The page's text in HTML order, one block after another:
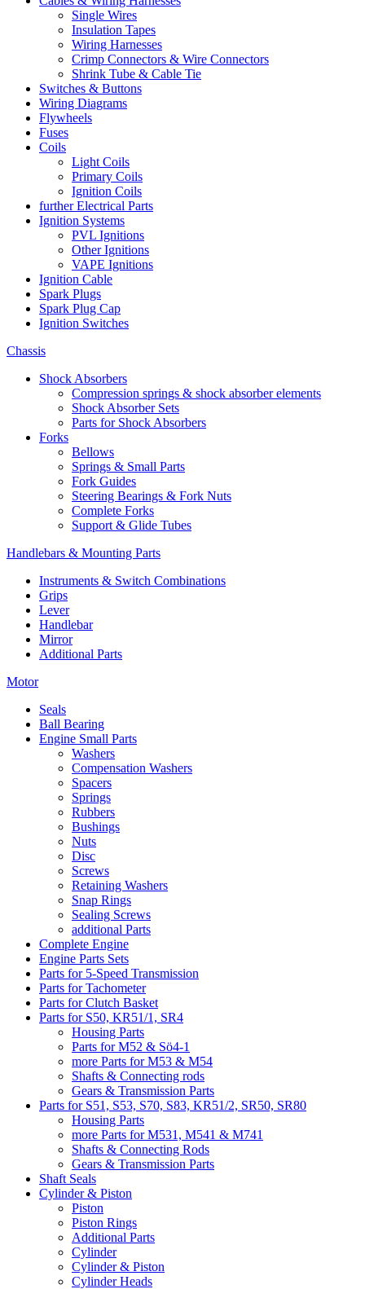
Single Wires
Insulation Tapes
Wiring Harnesses
Crimp Connectors & Wire Connectors
Shrink Tube & Cable Tie
Switches & Buttons
Wiring Diagrams
Flywheels
Fuses
Coils
Light Coils
Primary Coils
Ignition Coils
further Electrical Parts
Ignition Systems
PVL Ignitions
Other Ignitions
VAPE Ignitions
Ignition Cable
Spark Plugs
Spark Plug Cap
Ignition Switches
Chassis
Shock Absorbers
Compression springs & shock absorber elements
Shock Absorber Sets
Parts for Shock Absorbers
Forks
Bellows
Springs & Small Parts
Fork Guides
Steering Bearings & Fork Nuts
Complete Forks
Support & Glide Tubes
Handlebars & Mounting Parts
Instruments & Switch Combinations
Grips
Lever
Handlebar
Mirror
Additional Parts
Motor
Seals
Ball Bearing
Engine Small Parts
Washers
Compensation Washers
Spacers
Springs
Rubbers
Bushings
Nuts
Disc
Screws
Retaining Washers
Snap Rings
Sealing Screws
additional Parts
Complete Engine
Engine Parts Sets
Parts for 5-Speed Transmission
Parts for Tachometer
Parts for Clutch Basket
Parts for S50, KR51/1, SR4
Housing Parts
Parts for M52 & Sö4-1
more Parts for M53 & M54
Shafts & Connecting rods
Gears & Transmission Parts
Parts for S51, S53, S70, S83, KR51/2, SR50, SR80
Housing Parts
more Parts for M531, M541 & M741
Shafts & Connecting Rods
Gears & Transmission Parts
Shaft Seals
Cylinder & Piston
Piston
Piston Rings
Additional Parts
Cylinder
Cylinder & Piston
Cylinder Heads